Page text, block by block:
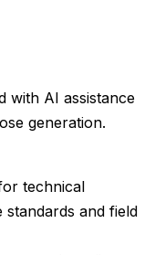
with AI assistance
generation.
technical
and field